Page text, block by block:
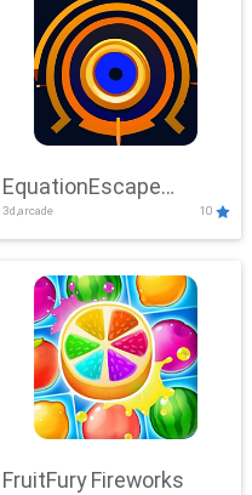
EquationEscape
Adventure
3d,arcade 10
FruitFury Fireworks